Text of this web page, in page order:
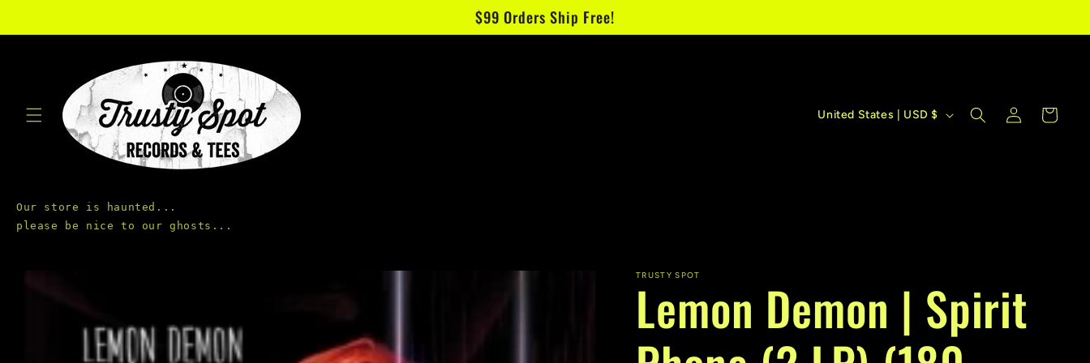
$99 Orders Ship Free!
C
y
/
United States | USD $
Log
in
Cart
Our store is haunted...
TRUSTY SPOT
Lemon Demon | Spirit